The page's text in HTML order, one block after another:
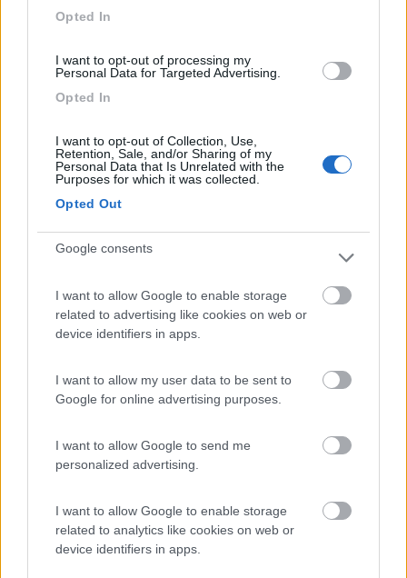
Opted In
I want to opt-out of processing my
Personal Data for Targeted Advertising.
Opted In
I want to opt-out of Collection, Use,
Retention, Sale, and/or Sharing of my
Personal Data that Is Unrelated with the
Purposes for which it was collected.
Opted Out
Google consents
I want to allow Google to enable storage
related to advertising like cookies on web or
device identifiers in apps.
I want to allow my user data to be sent to
Google for online advertising purposes.
I want to allow Google to send me
personalized advertising.
I want to allow Google to enable storage
related to analytics like cookies on web or
device identifiers in apps.
7.3 Area Sosta Camper Romae
Roma(RM)
Area di sosta
Country Bar Pinseria Gentile
Area di sosta